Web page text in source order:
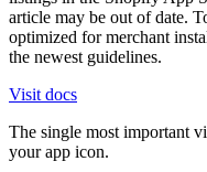
article may be out of date.
optimized for merchant
the newest guidelines.
Visit docs
The single most important
your app icon.